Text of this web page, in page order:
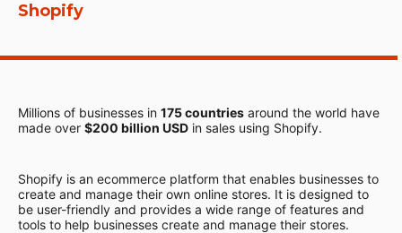
Shopify
Millions of businesses in 175 countries around the world have
made over $200 billion USD in sales using Shopify.
Shopify is an ecommerce platform that enables businesses to
create and manage their own online stores. It is designed to
be user-friendly and provides a wide range of features and
tools to help businesses create and manage their stores.